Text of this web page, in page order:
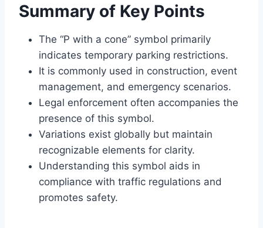
Summary of Key Points
The “P with a cone” symbol primarily
indicates temporary parking restrictions.
It is commonly used in construction, event
management, and emergency scenarios.
Legal enforcement often accompanies the
presence of this symbol.
Variations exist globally but maintain
recognizable elements for clarity.
Understanding this symbol aids in
compliance with traffic regulations and
promotes safety.